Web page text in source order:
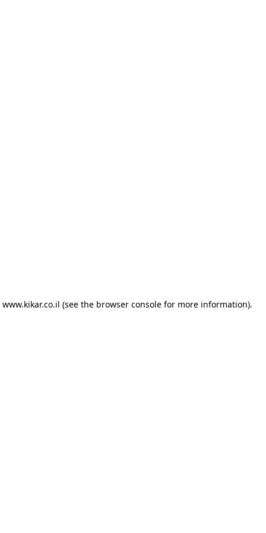
www.kikar.co.il (see the browser consolefor more information).